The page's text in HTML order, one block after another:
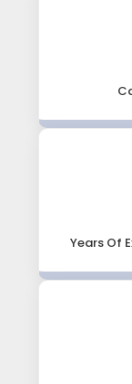
Years Of